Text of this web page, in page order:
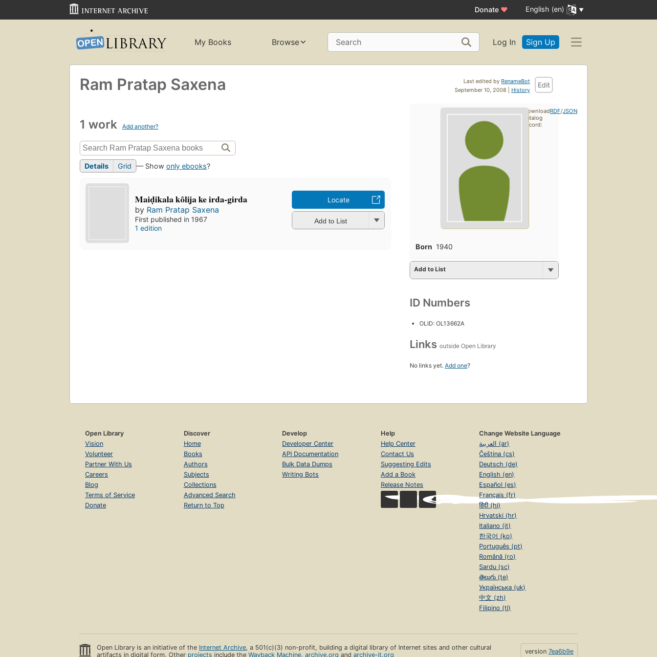
Donate ♥ English (en)
My Books Browse Search Log In Sign Up
Last edited by RenameBot
September 10, 2008 | History
Edit
Ram Pratap Saxena
1 work Add another?
Details Grid — Show only ebooks?
Maiḍikala kôlija ke irda-girda
by Ram Pratap Saxena
First published in 1967
1 edition
Locate
Add to List
Born 1940
Add to List
ID Numbers
OLID: OL13662A
Links outside Open Library
No links yet. Add one?
Download
catalog
record:
RDF/JSON
Open Library
Vision
Volunteer
Partner With Us
Careers
Blog
Terms of Service
Donate
Discover
Home
Books
Authors
Subjects
Collections
Advanced Search
Return to Top
Develop
Developer Center
API Documentation
Bulk Data Dumps
Writing Bots
Help
Help Center
Contact Us
Suggesting Edits
Add a Book
Release Notes
Change Website Language
العربية (ar)
Čeština (cs)
Deutsch (de)
English (en)
Español (es)
Français (fr)
हिंदी (hi)
Hrvatski (hr)
Italiano (it)
한국어 (ko)
Português (pt)
Română (ro)
Sardu (sc)
తెలుగు (te)
Українська (uk)
中文 (zh)
Filipino (tl)
Open Library is an initiative of the Internet Archive, a 501(c)(3) non-profit, building a digital library of Internet sites and other cultural
artifacts in digital form. Other projects include theWayback Machine,archive.org andarchive-it.org version 7ea6b9e